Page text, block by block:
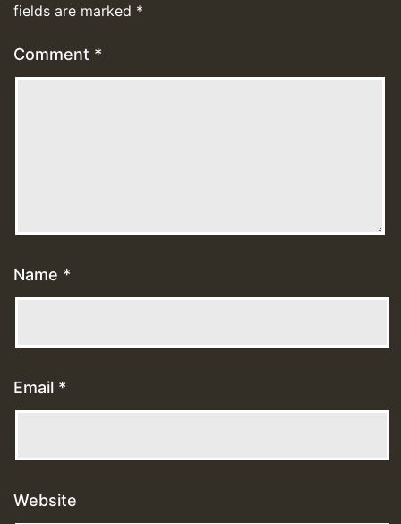
fields are marked *
Comment *
Name *
Email *
Website